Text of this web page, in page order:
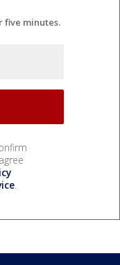
five minutes.
.